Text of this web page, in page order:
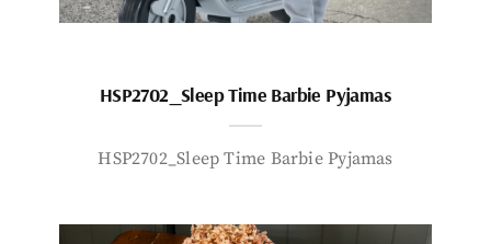
HSP2702_Sleep Time Barbie Pyjamas
HSP2702_Sleep Time Barbie Pyjamas